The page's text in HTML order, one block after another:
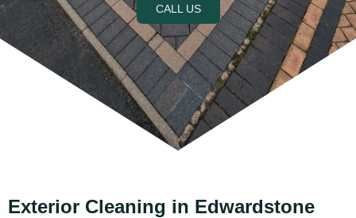
CALL US
Exterior Cleaning in Edwardstone